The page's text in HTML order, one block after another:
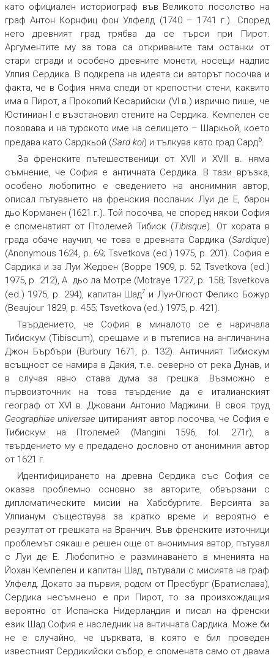
като официален историограф във Великото посолство на
граф Антон Корнфиц фон Улфелд (1740 – 1741 г.). Според
него древният град трябва да се търси при Пирот.
Аргументите му за това са откриваните там останки от
стари сгради и особено древните монети, носещи надпис
Улпия Сердика. В подкрепа на идеята си авторът посочва и
факта, че в София няма следи от крепостни стени, каквито
има в Пирот, а Прокопий Кесарийски (VI в.) изрично пише, че
Юстиниан I е възстановил стените на Сердика. Кемпелен се
позовава и на турското име на селището – Шаркьой, което
предава като Сардкьой (Sard koi) и тълкува като град Сард6.
За френските пътешественици от XVII и XVIII в. няма
съмнение, че София е античната Сердика. В тази връзка,
особено любопитно е сведението на анонимния автор,
описал пътуването на френския посланик Луи де Е, барон
дьо Корманен (1621 г.). Той посочва, че според някои София
е споменатият от Птолемей Тибиск (Tibisque). От хората в
града обаче научил, че това е древната Сардика (Sardique)
(Anonymous 1624, p. 69; Tsvetkova (ed.) 1975, p. 201). София е
Сардика и за Луи Жедоен (Boppe 1909, p. 52; Tsvetkova (ed.)
1975, p. 212), А. дьо ла Мотре (Motraye 1727, p. 158; Tsvetkova
(ed.) 1975, p. 294), капитан Шад7 и Луи-Огюст Феликс Божур
(Beaujour 1829, p. 455; Tsvetkova (ed.) 1975, p. 421).
Твърдението, че София в миналото се е наричала
Тибискум (Tibiscum), срещаме и в пътеписа на англичанина
Джон Бърбъри (Burbury 1671, p. 132). Античният Тибискум
всъщност се намира в Дакия, т.е. северно от река Дунав, и
в случая явно става дума за грешка. Възможно е
първоизточник на това твърдение да е италианският
географ от XVI в. Джовани Антонио Маджини. В своя труд
Geographiae universae цитираният автор посочва, че София е
Тибискум на Птолемей (Mangini 1596, fol. 271r), а
твърдението му е предадено дословно от анонимния автор
от 1621 г.
Идентифицирането на древна Сердика със София се
оказва проблемно основно за авторите, обвързани с
дипломатическите мисии на Хабсбургите. Версията за
Улпианум съществува за кратко време и вероятно е
резултат от грешката на Вранчич. Във френските източници
проблемът сякаш е решен още от анонимния автор, пътувал
с Луи де Е. Любопитно е разминаването в мненията на
Йохан Кемпелен и капитан Шад, пътували с мисията на граф
Улфелд. Докато за първия, родом от Пресбург (Братислава),
Сердика несъмнено е при Пирот, то за произхождащия
вероятно от Испанска Нидерландия и писал на френски
език Шад София е наследник на античната Сардика. Може би
не е случайно, че църквата, в която е бил проведен
известният Сердикийски събор, е спомената само от двама